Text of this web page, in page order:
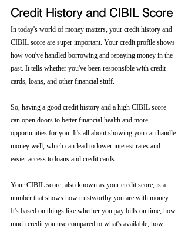
Credit History and CIBIL Score
In today's world of money matters, your credit history and
CIBIL score are super important. Your credit profile shows
how you've handled borrowing and repaying money in the
past. It tells whether you've been responsible with credit
cards, loans, and other financial stuff.
So, having a good credit history and a high CIBIL score
can open doors to better financial health and more
opportunities for you. It's all about showing you can handle
money well, which can lead to lower interest rates and
easier access to loans and credit cards.
Your CIBIL score, also known as your credit score, is a
number that shows how trustworthy you are with money.
It's based on things like whether you pay bills on time, how
much credit you use compared to what's available, how